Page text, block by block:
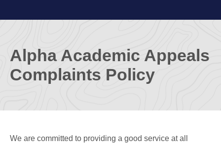
Alpha Academic Appeals
Complaints Policy
We are committed to providing a good service at all